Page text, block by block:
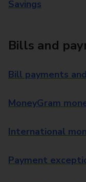
Savings
Bills and
Bill payments
MoneyGram
International
Payment